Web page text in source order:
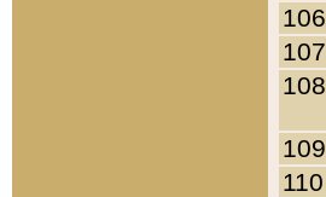
106
107
108
109
110